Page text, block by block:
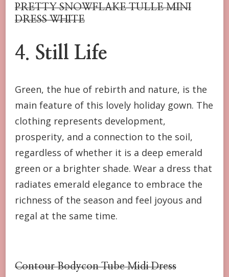
PRETTY SNOWFLAKE TULLE MINI
DRESS WHITE
4. Still Life
Green, the hue of rebirth and nature, is the
main feature of this lovely holiday gown. The
clothing represents development,
prosperity, and a connection to the soil,
regardless of whether it is a deep emerald
green or a brighter shade. Wear a dress that
radiates emerald elegance to embrace the
richness of the season and feel joyous and
regal at the same time.
Contour Bodycon Tube Midi Dress